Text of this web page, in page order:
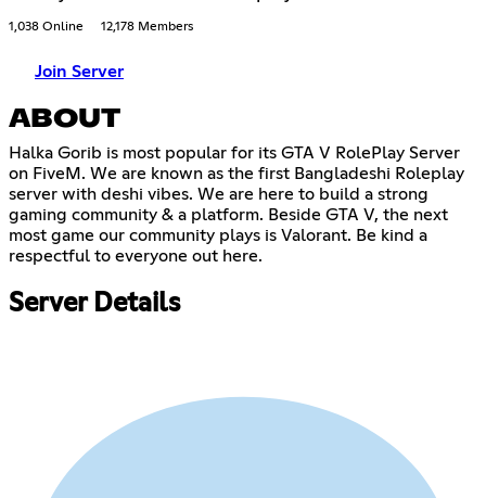
1,038 Online 12,178 Members
Join Server
ABOUT
Halka Gorib is most popular for its GTA V RolePlay Server
on FiveM. We are known as the first Bangladeshi Roleplay
server with deshi vibes. We are here to build a strong
gaming community & a platform. Beside GTA V, the next
most game our community plays is Valorant. Be kind a
respectful to everyone out here.
Server Details